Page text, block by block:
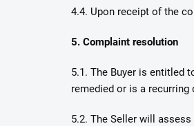
4.4. Upon receipt of the
5. Complaint resolution
5.1. The Buyer is entitled
remedied or is a recurring
5.2. The Seller will